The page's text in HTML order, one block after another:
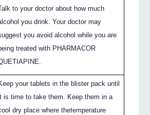
to your doctor about how much
you drink. Your doctor may
you avoid alcohol while you are
treated with PHARMACOR
your tablets in the blister pack until
is time to take them. Keep them in a
dry place where thetemperature